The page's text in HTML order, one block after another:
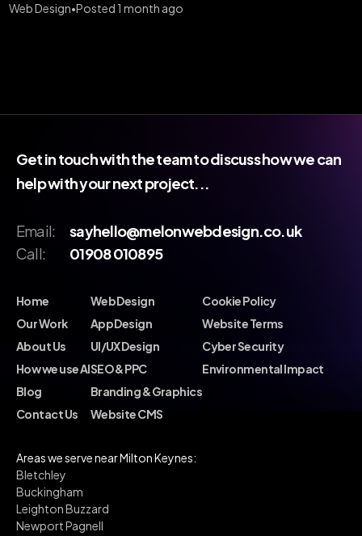
Web Design•Posted 1 month ago
Get in touch with the team to discuss how we can
help with your next project...
Email:
sayhello@melonwebdesign.co.uk
Call:
01908 010895
Home
Our Work
About Us
How we use AI
Blog
Contact Us
Web Design
App Design
UI/UX Design
SEO & PPC
Branding & Graphics
Website CMS
Cookie Policy
Website Terms
Cyber Security
Environmental Impact
Areas we serve near Milton Keynes:
Bletchley
Buckingham
Leighton Buzzard
Newport Pagnell